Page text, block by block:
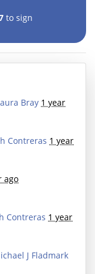
to sign
Bray 1 year
Contreras 1 year
ago
Contreras 1 year
J Fladmark